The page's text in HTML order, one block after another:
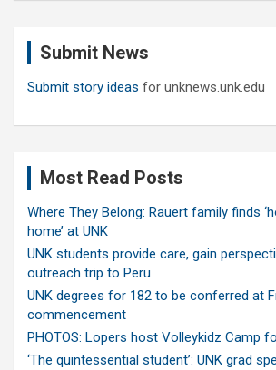
Submit News
Submit story ideas for unknews.unk.edu
Most Read Posts
Where They Belong: Rauert family finds
home’ at UNK
UNK students provide care, gain
outreach trip to Peru
UNK degrees for 182 to be conferred at
commencement
PHOTOS: Lopers host Volleykidz Camp
‘The quintessential student’: UNK grad